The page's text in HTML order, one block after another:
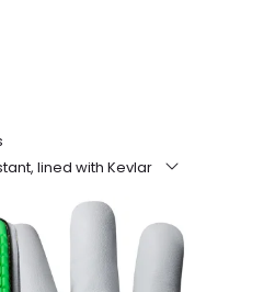
lined with Kevlar